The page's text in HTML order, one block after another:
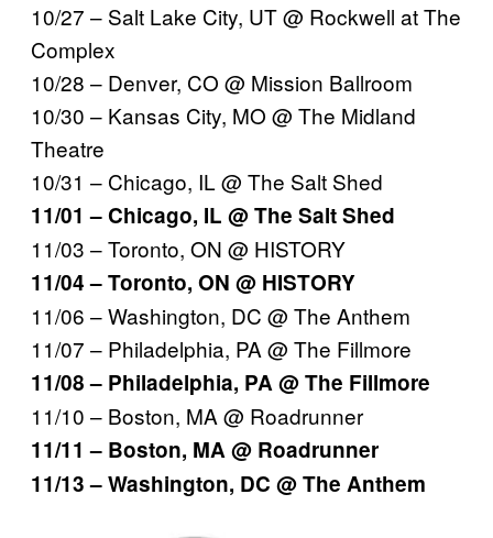
10/27 – Salt Lake City, UT @ Rockwell at The
Complex
10/28 – Denver, CO @ Mission Ballroom
10/30 – Kansas City, MO @ The Midland
Theatre
10/31 – Chicago, IL @ The Salt Shed
11/01 – Chicago, IL @ The Salt Shed
11/03 – Toronto, ON @ HISTORY
11/04 – Toronto, ON @ HISTORY
11/06 – Washington, DC @ The Anthem
11/07 – Philadelphia, PA @ The Fillmore
11/08 – Philadelphia, PA @ The Fillmore
11/10 – Boston, MA @ Roadrunner
11/11 – Boston, MA @ Roadrunner
11/13 – Washington, DC @ The Anthem